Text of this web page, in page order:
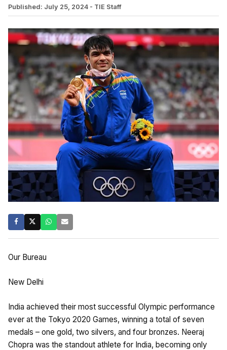
Published: July 25, 2024 - TIE Staff
Our Bureau
New Delhi
India achieved their most successful Olympic performance
ever at the Tokyo 2020 Games, winning a total of seven
medals – one gold, two silvers, and four bronzes. Neeraj
Chopra was the standout athlete for India, becoming only